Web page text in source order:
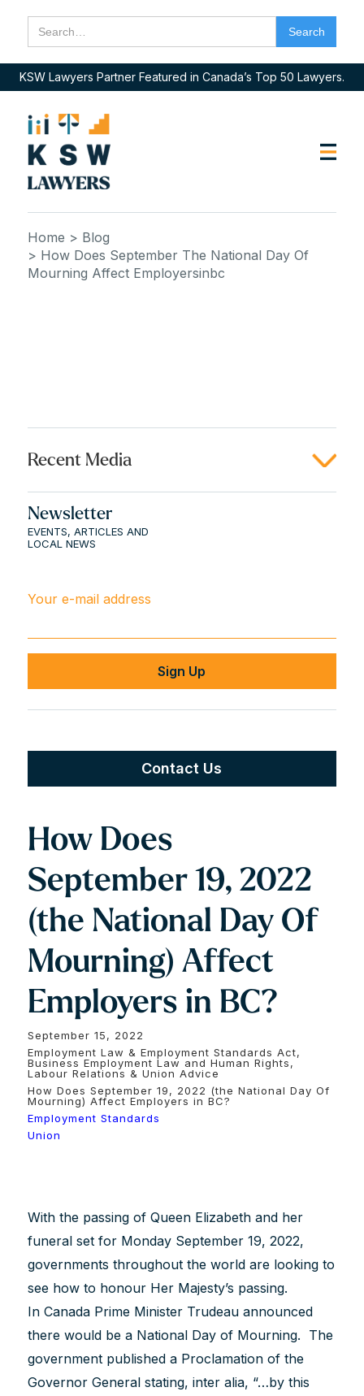
KSW Lawyers Partner Featured in Canada’s Top 50 Lawyers.
Home > Blog
> How Does September The National Day Of
Mourning Affect Employersinbc
Recent Media
Newsletter
EVENTS, ARTICLES AND
LOCAL NEWS
Your e-mail address
Contact Us
How Does
September 19, 2022
(the National Day Of
Mourning) Affect
Employers in BC?
September 15, 2022
Employment Law & Employment Standards Act,
Business Employment Law and Human Rights,
Labour Relations & Union Advice
How Does September 19, 2022 (the National Day Of
Mourning) Affect Employers in BC?
Employment Standards
Union
With the passing of Queen Elizabeth and her
funeral set for Monday September 19, 2022,
governments throughout the world are looking to
see how to honour Her Majesty’s passing.
In Canada Prime Minister Trudeau announced
there would be a National Day of Mourning. The
government published a Proclamation of the
Governor General stating, inter alia, “…by this